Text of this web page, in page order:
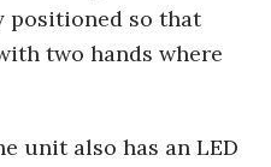
positioned so that
two hands where
unit also has an LED